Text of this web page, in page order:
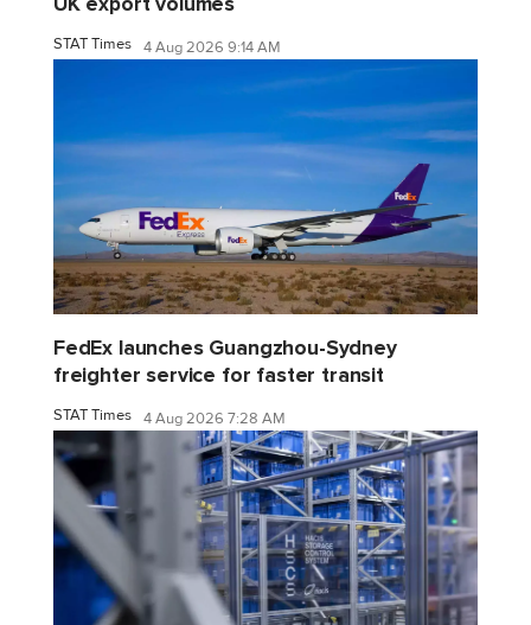
STAT Times 4 Aug 2026 9:14 AM
FedEx launches Guangzhou-Sydney
freighter service for faster transit
STAT Times 4 Aug 2026 7:28 AM